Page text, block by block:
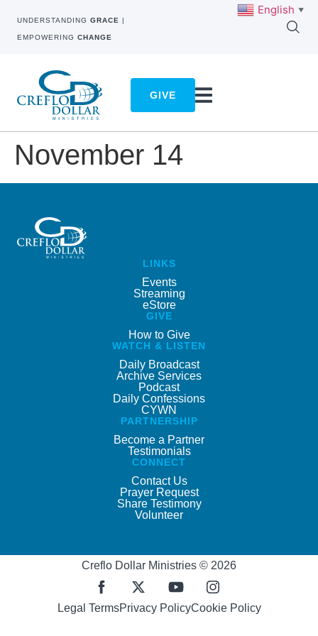
UNDERSTANDING GRACE |
EMPOWERING CHANGE
GIVE
November 14
LINKS
Events
Streaming
eStore
GIVE
How to Give
WATCH & LISTEN
Daily Broadcast
Archive Services
Podcast
Daily Confessions
CYWN
PARTNERSHIP
Become a Partner
Testimonials
CONNECT
Contact Us
Prayer Request
Share Testimony
Volunteer
Creflo Dollar Ministries © 2026
Legal TermsPrivacy PolicyCookie Policy
English ▼